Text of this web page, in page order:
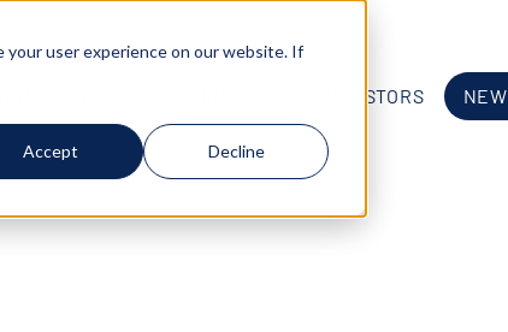
your user experience on our website. If
Accept Decline
INVESTORS